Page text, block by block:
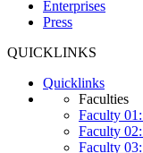
Enterprises
Press
QUICKLINKS
Quicklinks
Faculties
Faculty
Faculty
Faculty